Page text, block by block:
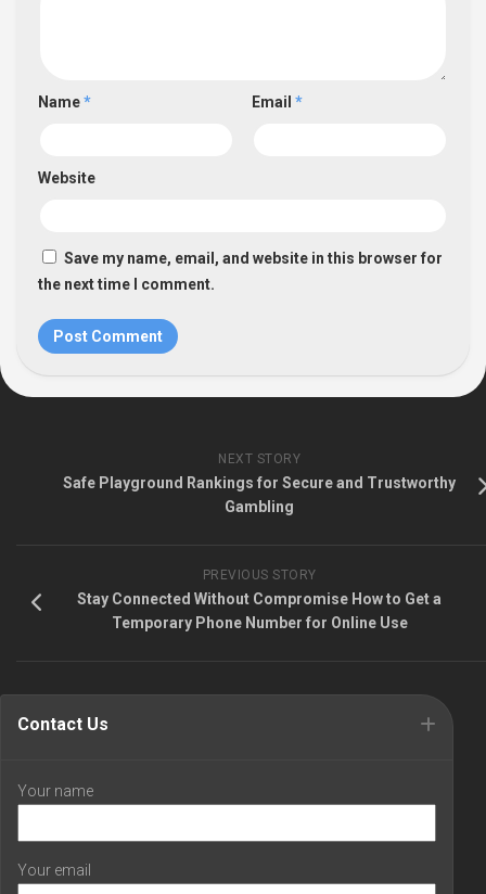
Name* Email *
Website
Save my name, email, and website in this browser for
the next time I comment.
NEXT STORY
Safe Playground Rankings for Secure and Trustworthy
Gambling
PREVIOUS STORY
Stay Connected Without Compromise How to Get a
Temporary Phone Number for Online Use
Contact Us
Your name
Your email